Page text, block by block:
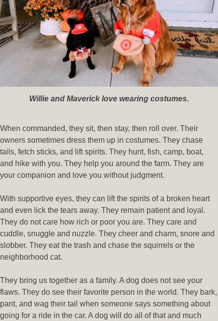
Willie and Maverick love wearing costumes.
When commanded, they sit, then stay, then roll over. Their
owners sometimes dress them up in costumes. They chase
tails, fetch sticks, and lift spirits. They hunt, fish, camp, boat,
and hike with you. They help you around the farm. They are
your companion and love you without judgment.
With supportive eyes, they can lift the spirits of a broken heart
and even lick the tears away. They remain patient and loyal.
They do not care how rich or poor you are. They care and
cuddle, snuggle and nuzzle. They cheer and charm, snore and
slobber. They eat the trash and chase the squirrels or the
neighborhood cat.
They bring us together as a family. A dog does not see your
flaws. They do see their favorite person in the world. They bark,
pant, and wag their tail when someone says something about
going for a ride in the car. A dog will do all of that and much